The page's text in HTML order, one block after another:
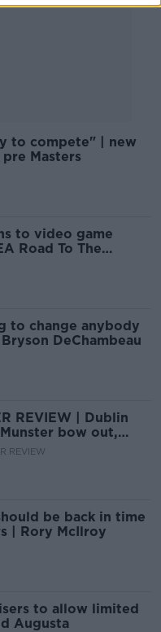
to compete" | new
Masters
to video game
Road To The
to change anybody
DeChambeau
REVIEW | Dublin
bow out,
build up
REVIEW
be back in time
| Rory McIlroy
to allow limited
Augusta